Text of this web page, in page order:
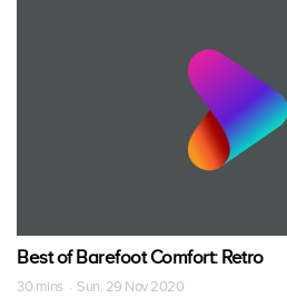
Best of Barefoot Comfort: Retro
30 mins · Sun, 29 Nov 2020